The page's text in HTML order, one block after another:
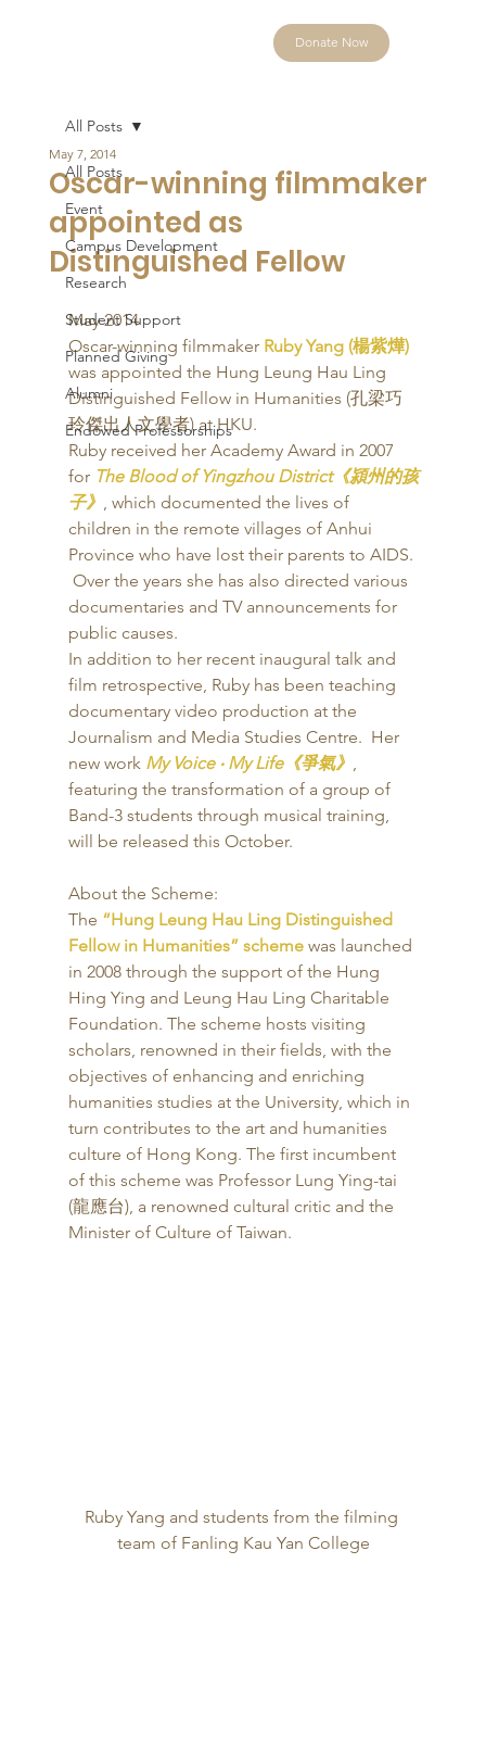
Donate Now
All Posts
Event
Campus Development
Research
Student Support
Planned Giving
Alumni
Endowed Professorships
All Posts
Oscar-winning filmmaker
appointed as
Distinguished Fellow
May 7, 2014
May 2014
Oscar-winning filmmaker Ruby Yang (楊紫燁)
was appointed the Hung Leung Hau Ling
Distinguished Fellow in Humanities (孔梁巧
玲傑出人文學者) at HKU.
Ruby received her Academy Award in 2007
for The Blood of Yingzhou District《潁州的孩
子》 , which documented the lives of
children in the remote villages of Anhui
Province who have lost their parents to AIDS.
Over the years she has also directed various
documentaries and TV announcements for
public causes.
In addition to her recent inaugural talk and
film retrospective, Ruby has been teaching
documentary video production at the
Journalism and Media Studies Centre.  Her
new work My Voice ‧ My Life《爭氣》 ,
featuring the transformation of a group of
Band-3 students through musical training,
will be released this October.
About the Scheme:
The “Hung Leung Hau Ling Distinguished
Fellow in Humanities” scheme was launched
in 2008 through the support of the Hung
Hing Ying and Leung Hau Ling Charitable
Foundation. The scheme hosts visiting
scholars, renowned in their fields, with the
objectives of enhancing and enriching
humanities studies at the University, which in
turn contributes to the art and humanities
culture of Hong Kong. The first incumbent
of this scheme was Professor Lung Ying-tai
(龍應台), a renowned cultural critic and the
Minister of Culture of Taiwan.
Ruby Yang and students from the filming
team of Fanling Kau Yan College